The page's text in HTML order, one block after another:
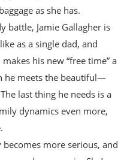
as she has.
battle, Jamie Gallagher is
as a single dad, and
his new “free time” a
he meets the beautiful—
last thing he needs is a
dynamics even more,
more serious, and